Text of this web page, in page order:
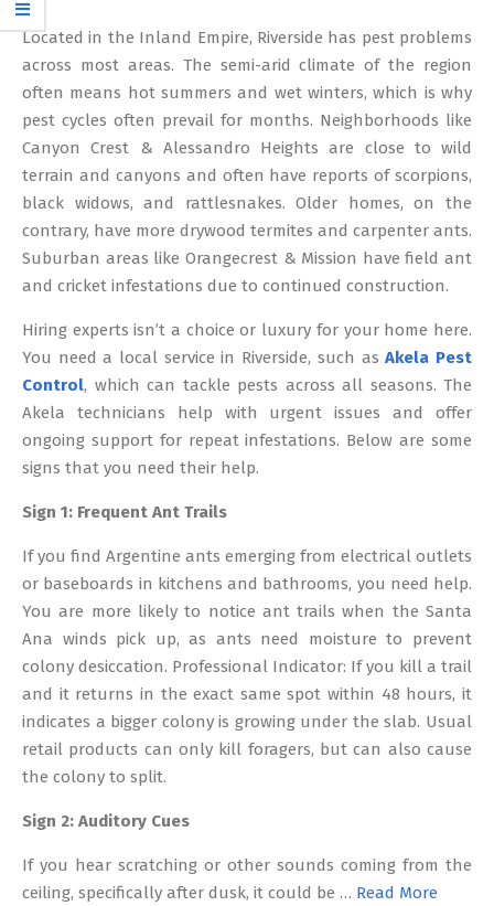
12
Located in the Inland Empire, Riverside has pest problems
across most areas. The semi-arid climate of the region
often means hot summers and wet winters, which is why
pest cycles often prevail for months. Neighborhoods like
Canyon Crest & Alessandro Heights are close to wild
terrain and canyons and often have reports of scorpions,
black widows, and rattlesnakes. Older homes, on the
contrary, have more drywood termites and carpenter ants.
Suburban areas like Orangecrest & Mission have field ant
and cricket infestations due to continued construction.
Hiring experts isn’t a choice or luxury for your home here.
You need a local service in Riverside, such asAkela Pest
Control, which can tackle pests across all seasons. The
Akela technicians help with urgent issues and offer
ongoing support for repeat infestations. Below are some
signs that you need their help.
Sign 1: Frequent Ant Trails
If you find Argentine ants emerging from electrical outlets
or baseboards in kitchens and bathrooms, you need help.
You are more likely to notice ant trails when the Santa
Ana winds pick up, as ants need moisture to prevent
colony desiccation. Professional Indicator: If you kill a trail
and it returns in the exact same spot within 48 hours, it
indicates a bigger colony is growing under the slab. Usual
retail products can only kill foragers, but can also cause
the colony to split.
Sign 2: Auditory Cues
If you hear scratching or other sounds coming from the
ceiling, specifically after dusk, it could be … Read More